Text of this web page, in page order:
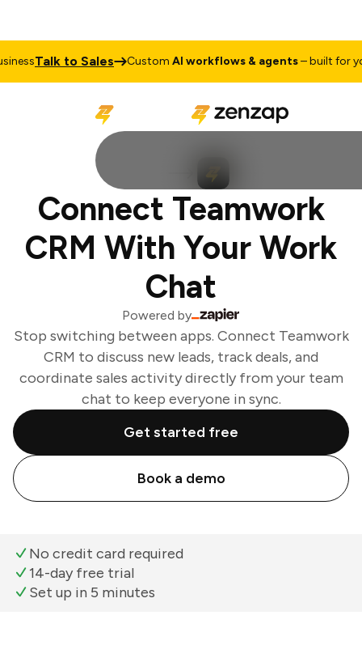
Talk to Sales CustomAI workflows & agents– built for
Connect Teamwork
CRM With Your Work
Chat
Powered by
Stop switching between apps. Connect Teamwork
CRM to discuss new leads, track deals, and
coordinate sales activity directly from your team
chat to keep everyone in sync.
Get started free
Book a demo
No credit card required
14-day free trial
Set up in 5 minutes